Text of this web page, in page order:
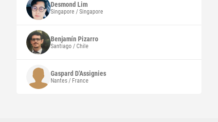
Desmond Lim
Singapore / Singapore
BenjamínPizarro
Santiago / Chile
Gaspard D'Assignies
Nantes / France